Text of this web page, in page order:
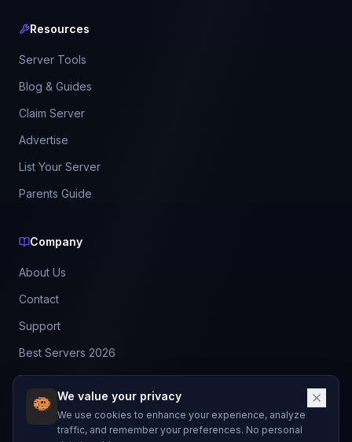
We value your privacy
We use cookies to enhance your experience, analyze
traffic, and remember your preferences. No personal
Resources
Server Tools
Blog & Guides
Claim Server
Advertise
List Your Server
Parents Guide
Company
About Us
Contact
Support
Best Servers 2026
Leaderboard
Discord